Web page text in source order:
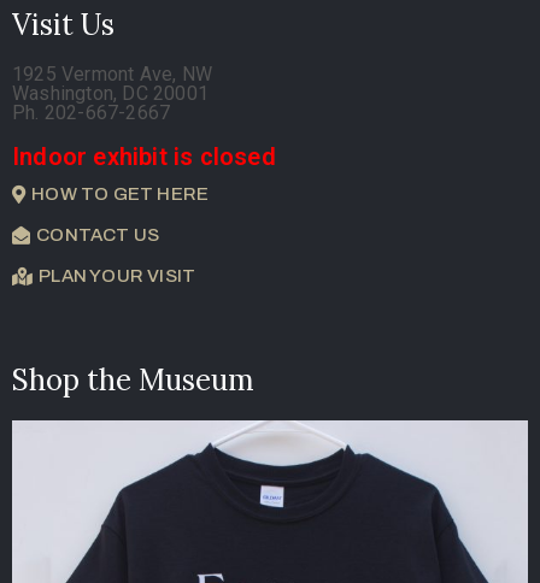
Visit Us
1925 Vermont Ave, NW
Washington, DC 20001
Ph. 202-667-2667
Indoor exhibit is closed
HOW TO GET HERE
CONTACT US
PLAN YOUR VISIT
Shop the Museum